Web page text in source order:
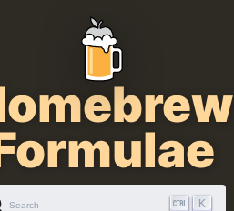
Search K